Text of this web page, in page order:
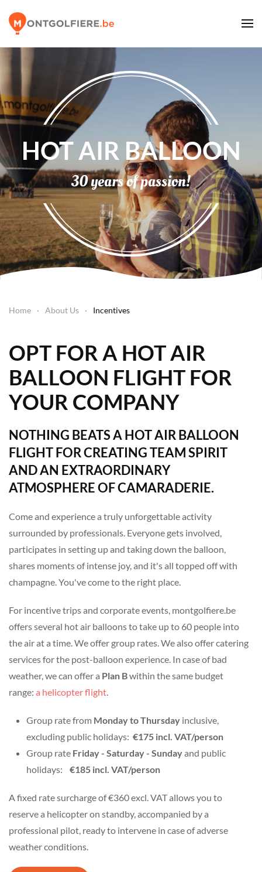
HOT AIR BALLOON
30 years of passion!
Home About Us Incentives
OPT FOR A HOT AIR
BALLOON FLIGHT FOR
YOUR COMPANY
NOTHING BEATS A HOT AIR BALLOON
FLIGHT FOR CREATING TEAM SPIRIT
AND AN EXTRAORDINARY
ATMOSPHERE OF CAMARADERIE.
Come and experience a truly unforgettable activity
surrounded by professionals. Everyone gets involved,
participates in setting up and taking down the balloon,
shares moments of intense joy, and it's all topped off with
champagne. You've come to the right place.
For incentive trips and corporate events, montgolfiere.be
offers several hot air balloons to take up to 60 people into
the air at a time. We offer group rates. We also offer catering
services for the post-balloon experience. In case of bad
weather, we can offer a Plan Bwithin the same budget
range: a helicopter flight.
Group rate from Monday to Thursday inclusive,
excluding public holidays: €175 incl. VAT/person
Group rate Friday - Saturday - Sundayand public
holidays: €185 incl. VAT/person
A fixed rate surcharge of €360 excl. VAT allows you to
reserve a helicopter on standby, accompanied by a
professional pilot, ready to intervene in case of adverse
weather conditions.